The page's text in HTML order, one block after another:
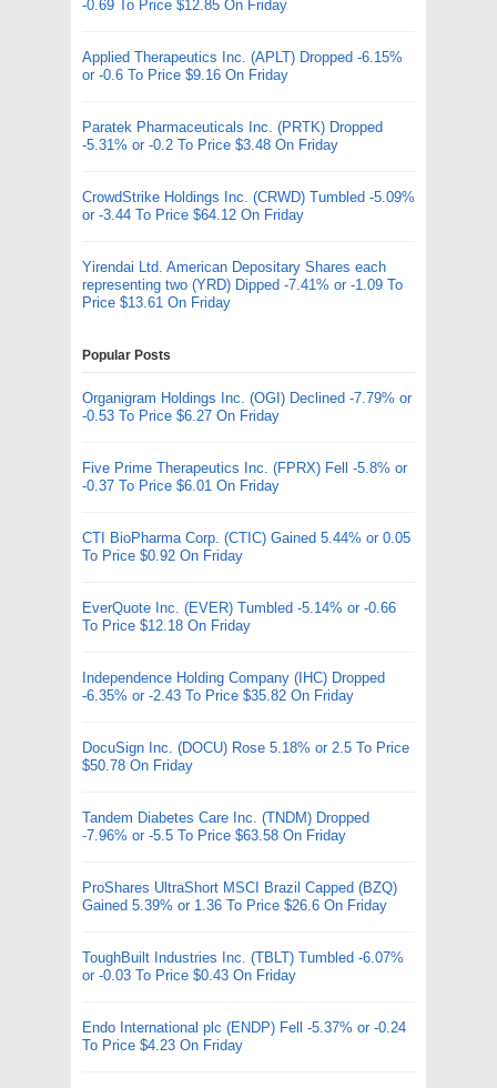
-0.69 To Price $12.85 On Friday
Applied Therapeutics Inc. (APLT) Dropped -6.15%
or -0.6 To Price $9.16 On Friday
Paratek Pharmaceuticals Inc. (PRTK) Dropped
-5.31% or -0.2 To Price $3.48 On Friday
CrowdStrike Holdings Inc. (CRWD) Tumbled -5.09%
or -3.44 To Price $64.12 On Friday
Yirendai Ltd. American Depositary Shares each
representing two (YRD) Dipped -7.41% or -1.09 To
Price $13.61 On Friday
Popular Posts
Organigram Holdings Inc. (OGI) Declined -7.79% or
-0.53 To Price $6.27 On Friday
Five Prime Therapeutics Inc. (FPRX) Fell -5.8% or
-0.37 To Price $6.01 On Friday
CTI BioPharma Corp. (CTIC) Gained 5.44% or 0.05
To Price $0.92 On Friday
EverQuote Inc. (EVER) Tumbled -5.14% or -0.66
To Price $12.18 On Friday
Independence Holding Company (IHC) Dropped
-6.35% or -2.43 To Price $35.82 On Friday
DocuSign Inc. (DOCU) Rose 5.18% or 2.5 To Price
$50.78 On Friday
Tandem Diabetes Care Inc. (TNDM) Dropped
-7.96% or -5.5 To Price $63.58 On Friday
ProShares UltraShort MSCI Brazil Capped (BZQ)
Gained 5.39% or 1.36 To Price $26.6 On Friday
ToughBuilt Industries Inc. (TBLT) Tumbled -6.07%
or -0.03 To Price $0.43 On Friday
Endo International plc (ENDP) Fell -5.37% or -0.24
To Price $4.23 On Friday